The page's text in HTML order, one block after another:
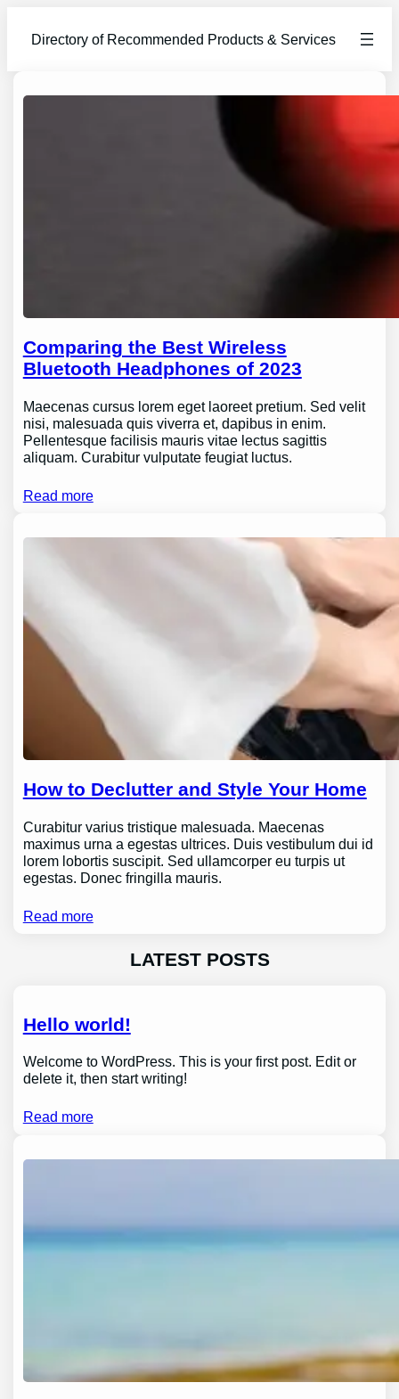
Directory of Recommended Products & Services
Comparing the Best Wireless
Bluetooth Headphones of 2023
Maecenas cursus lorem eget laoreet pretium. Sed velit
nisi, malesuada quis viverra et, dapibus in enim.
Pellentesque facilisis mauris vitae lectus sagittis
aliquam. Curabitur vulputate feugiat luctus.
Read more
How to Declutter and Style Your Home
Curabitur varius tristique malesuada. Maecenas
maximus urna a egestas ultrices. Duis vestibulum dui id
lorem lobortis suscipit. Sed ullamcorper eu turpis ut
egestas. Donec fringilla mauris.
Read more
LATEST POSTS
Hello world!
Welcome to WordPress. This is your first post. Edit or
delete it, then start writing!
Read more